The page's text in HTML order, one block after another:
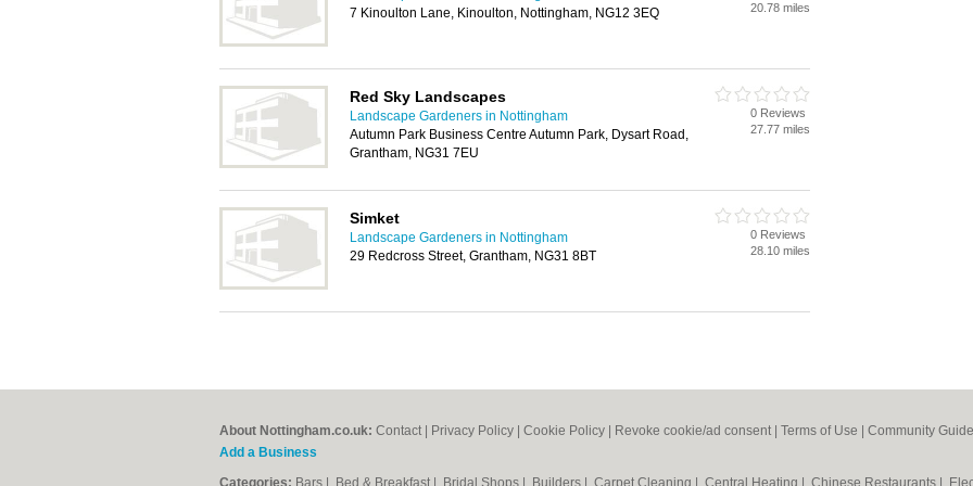
7 Kinoulton Lane, Kinoulton, Nottingham, NG12 3EQ
20.78 miles
Red Sky Landscapes
Landscape Gardeners in Nottingham
Autumn Park Business Centre Autumn Park, Dysart Road,
Grantham, NG31 7EU
0 Reviews
27.77 miles
Simket
Landscape Gardeners in Nottingham
29 Redcross Street, Grantham, NG31 8BT
0 Reviews
28.10 miles
About Nottingham.co.uk: Contact Privacy Policy Cookie Policy Revoke cookie/ad consent | Terms of Use Community
Add a Business
Categories: Bars Bed & Breakfast Bridal Shops Builders Carpet Cleaning Central Heating Chinese Restaurants